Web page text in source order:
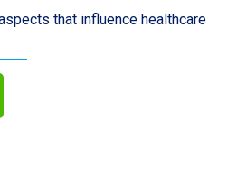
that influence healthcare